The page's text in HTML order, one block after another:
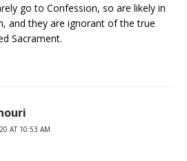
go to Confession, so are likely in
and they are ignorant of the true
Sacrament.
AT 10:53 AM